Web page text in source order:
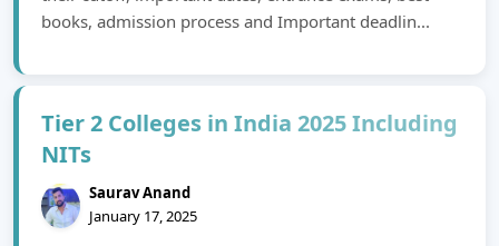
books, admission process and Important deadlin...
Tier 2 Colleges in India 2025 Including
NITs
Saurav Anand
January 17, 2025